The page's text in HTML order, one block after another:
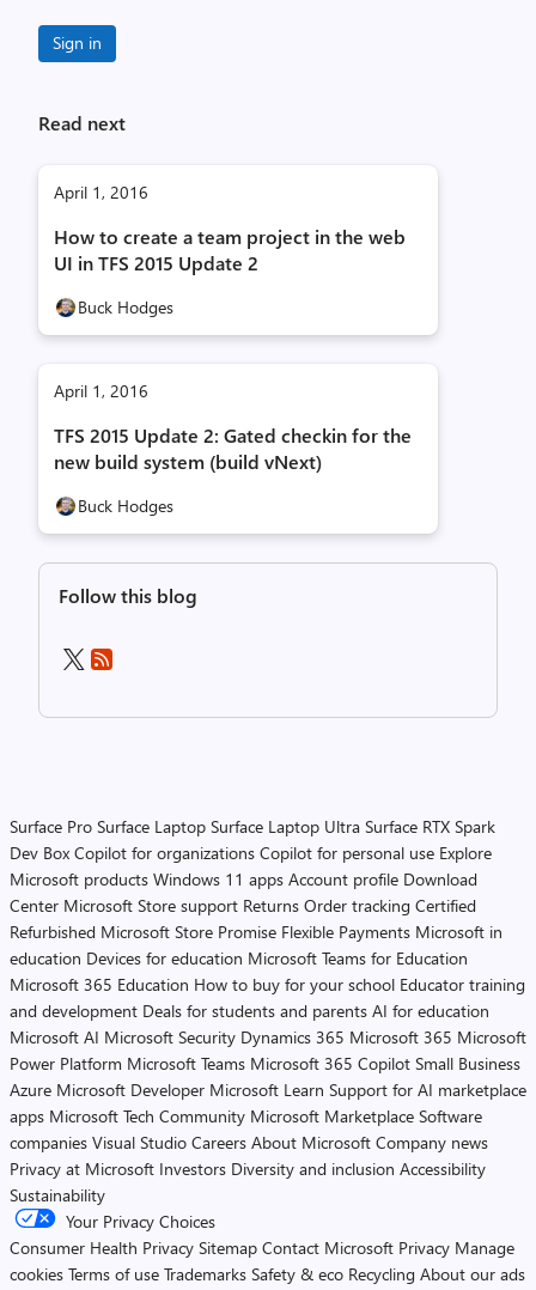
Sign in
Read next
April 1, 2016
How to create a team project in the web
UI in TFS 2015 Update 2
Buck Hodges
April 1, 2016
TFS 2015 Update 2: Gated checkin for the
new build system (build vNext)
Buck Hodges
Follow this blog
Surface Pro Surface Laptop Surface Laptop Ultra Surface RTX Spark
Dev Box Copilot for organizations Copilot for personal use Explore
Microsoft products Windows 11 apps Account profile Download
Center Microsoft Store support Returns Order tracking Certified
Refurbished Microsoft Store Promise Flexible Payments Microsoft in
education Devices for education Microsoft Teams for Education
Microsoft 365 Education How to buy for your school Educator training
and development Deals for students and parents AI for education
Microsoft AI Microsoft Security Dynamics 365 Microsoft 365 Microsoft
Power Platform Microsoft Teams Microsoft 365 Copilot Small Business
Azure Microsoft Developer Microsoft Learn Support for AI marketplace
apps Microsoft Tech Community Microsoft Marketplace Software
companies Visual Studio Careers About Microsoft Company news
Privacy at Microsoft Investors Diversity and inclusion Accessibility
Sustainability
Your Privacy Choices
Consumer Health Privacy Sitemap Contact Microsoft Privacy Manage
cookies Terms of use Trademarks Safety & eco Recycling About our ads